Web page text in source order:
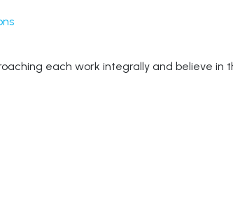
each work integrally and believe in